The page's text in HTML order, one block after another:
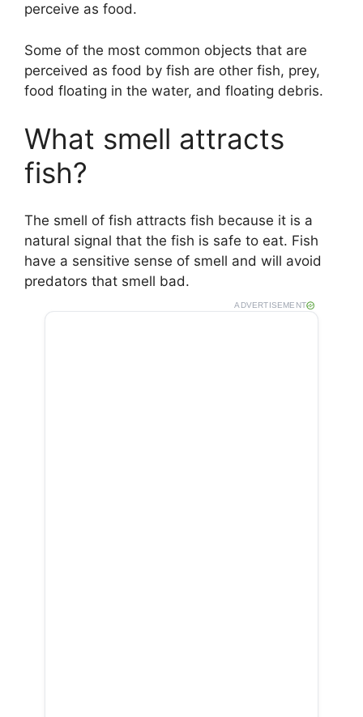
perceive as food.
Some of the most common objects that are
perceived as food by fish are other fish, prey,
food floating in the water, and floating debris.
What smell attracts
fish?
The smell of fish attracts fish because it is a
natural signal that the fish is safe to eat. Fish
have a sensitive sense of smell and will avoid
predators that smell bad.
ADVERTISEMENT